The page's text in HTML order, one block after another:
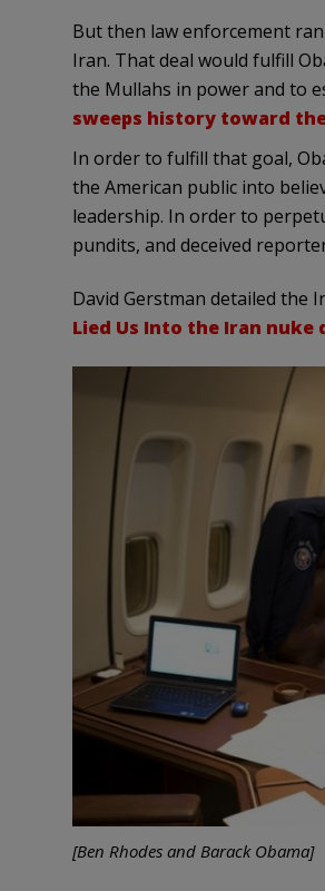
But then law enforcement
Iran. That deal would fulfill
the Mullahs in power and to
sweeps history toward
In order to fulfill that goal,
the American public into
leadership. In order to
pundits, and deceived
David Gerstman detailed the
Lied Us Into the Iran nuke
[Ben Rhodes and Barack Obama]